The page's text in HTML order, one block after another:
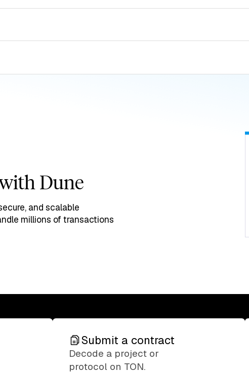
Dune
and scalable
millions of transactions
Submit a contract
Submit a contract
Decode a project or
protocol on TON.